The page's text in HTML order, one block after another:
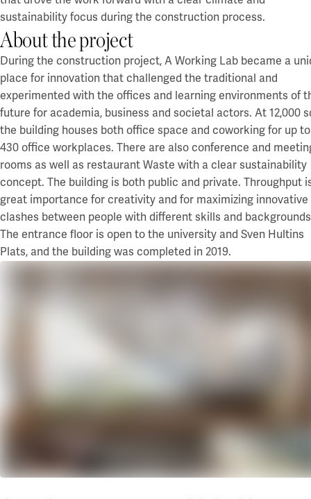
Campus Lund Centrum
Campus Lund LTH
Campus Lund Universitetsplatån
Campus Alnarp
Linköping/Norrköping
Campus Valla Linköping
Campus Norrköping
Örebro/Grythyttan
Campus Örebro
Campus Grythyttan
Umeå
Campus Umeå
University of Gävle
University of Skövde
Financing
Green financing
EMTN prospectus
For suppliers
Akademiska Hus as an contracting entity
Policies and guidelines
Billing info
Procurement
Current
News
Event
Press
Development
sustainability focus during the construction process.
About the project
During the construction project, A Working Lab became a
place for innovation that challenged the traditional and
experimented with the offices and learning environments of
future for academia, business and societal actors. At 12,000
the building houses both office space and coworking for up to
430 office workplaces. There are also conference and
rooms as well as restaurant Waste with a clear sustainability
concept. The building is both public and private. Throughput
great importance for creativity and for maximizing innovative
clashes between people with different skills and
The entrance floor is open to the university and Sven Hultins
Plats, and the building was completed in 2019.